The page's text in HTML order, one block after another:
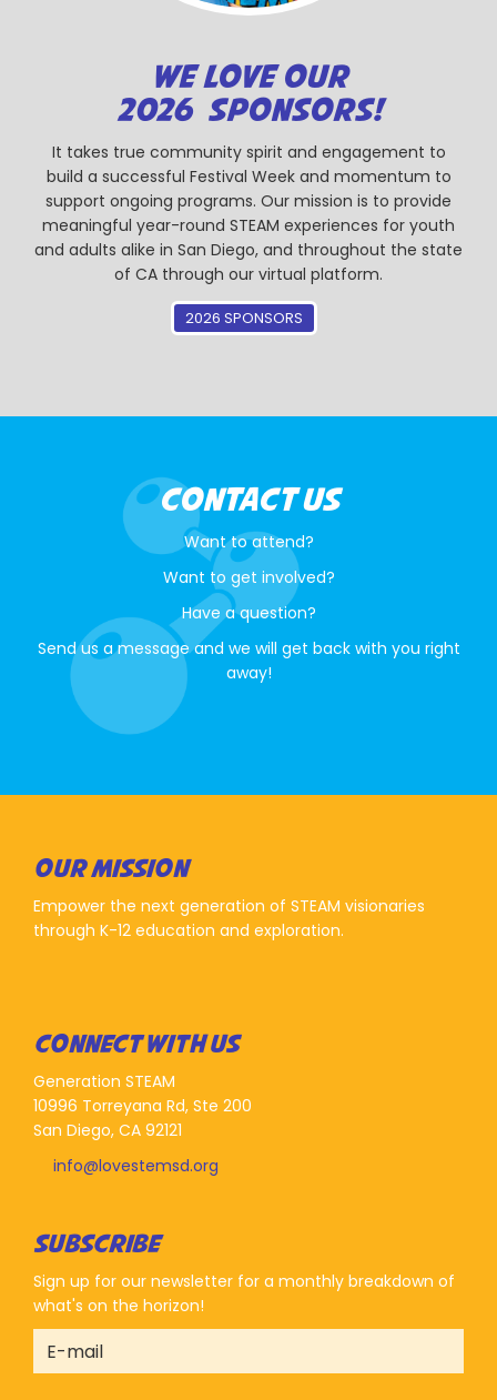
WE LOVE OUR
2026 SPONSORS!
It takes true community spirit and engagement to
build a successful Festival Week and momentum to
support ongoing programs. Our mission is to provide
meaningful year-round STEAM experiences for youth
and adults alike in San Diego, and throughout the state
of CA through our virtual platform.
2026 SPONSORS
CONTACT US
Want to attend?
Want to get involved?
Have a question?
Send us a message and we will get back with you right
away!
OUR MISSION
Empower the next generation of STEAM visionaries
through K-12 education and exploration.
CONNECT WITH US
Generation STEAM
10996 Torreyana Rd, Ste 200
San Diego, CA 92121
info@lovestemsd.org
SUBSCRIBE
Sign up for our newsletter for a monthly breakdown of
what's on the horizon!